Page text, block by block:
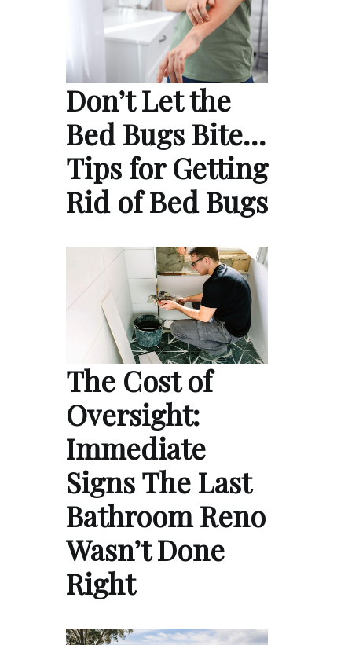
Don’t Let the
Bed Bugs Bite…
Tips for Getting
Rid of Bed Bugs
The Cost of
Oversight:
Immediate
Signs The Last
Bathroom Reno
Wasn’t Done
Right